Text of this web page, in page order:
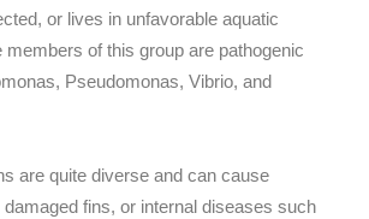
or lives in unfavorable aquatic
members of this group are pathogenic
Pseudomonas, Vibrio, and
are quite diverse and can cause
fins, or internal diseases such